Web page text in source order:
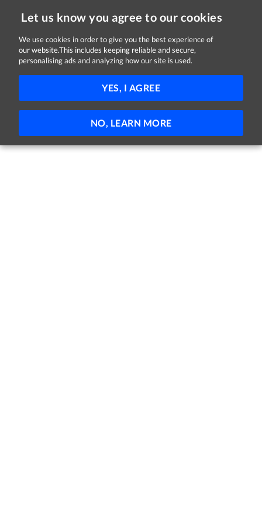
Let us know you agree to our cookies
We use cookies in order to give you the best experience of
our website.This includes keeping reliable and secure,
personalising ads and analyzing how our site is used.
YES, I AGREE
NO, LEARN MORE
Jobs in Dublin
No jobs found